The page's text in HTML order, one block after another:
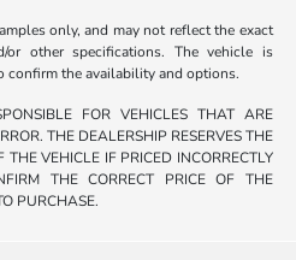
only, and may not reflect the exact
other specifications. The vehicle is
confirm the availability and options.
FOR VEHICLES THAT ARE
THE DEALERSHIP RESERVES THE
VEHICLE IF PRICED INCORRECTLY
THE CORRECT PRICE OF THE
PURCHASE.